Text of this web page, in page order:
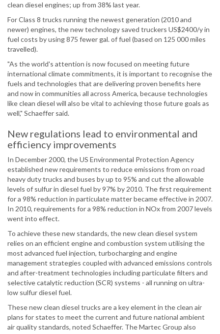
clean diesel engines; up from 38% last year.
For Class 8 trucks running the newest generation (2010 and
newer) engines, the new technology saved truckers US$2400/y in
fuel costs by using 875 fewer gal. of fuel (based on 125 000 miles
travelled).
"As the world's attention is now focused on meeting future
international climate commitments, it is important to recognise the
fuels and technologies that are delivering proven benefits here
and now in communities all across America, because technologies
like clean diesel will also be vital to achieving those future goals as
well," Schaeffer said.
New regulations lead to environmental and
efficiency improvements
In December 2000, the US Environmental Protection Agency
established new requirements to reduce emissions from on road
heavy duty trucks and buses by up to 95% and cut the allowable
levels of sulfur in diesel fuel by 97% by 2010. The first requirement
for a 98% reduction in particulate matter became effective in 2007.
In 2010, requirements for a 98% reduction in NOx from 2007 levels
went into effect.
To achieve these new standards, the new clean diesel system
relies on an efficient engine and combustion system utilising the
most advanced fuel injection, turbocharging and engine
management strategies coupled with advanced emissions controls
and after-treatment technologies including particulate filters and
selective catalytic reduction (SCR) systems - all running on ultra-
low sulfur diesel fuel.
These new clean diesel trucks are a key element in the clean air
plans for states to meet the current and future national ambient
air quality standards, noted Schaeffer. The Martec Group also